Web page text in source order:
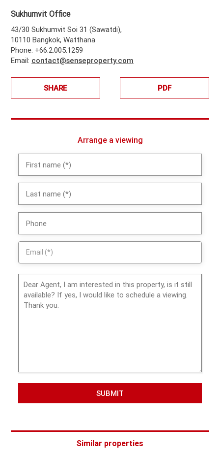
Sukhumvit Office
43/30 Sukhumvit Soi 31 (Sawatdi),
10110 Bangkok, Watthana
Phone: +66.2.005.1259
Email: contact@senseproperty.com
SHARE PDF
Arrange a viewing
SUBMIT
Similar properties